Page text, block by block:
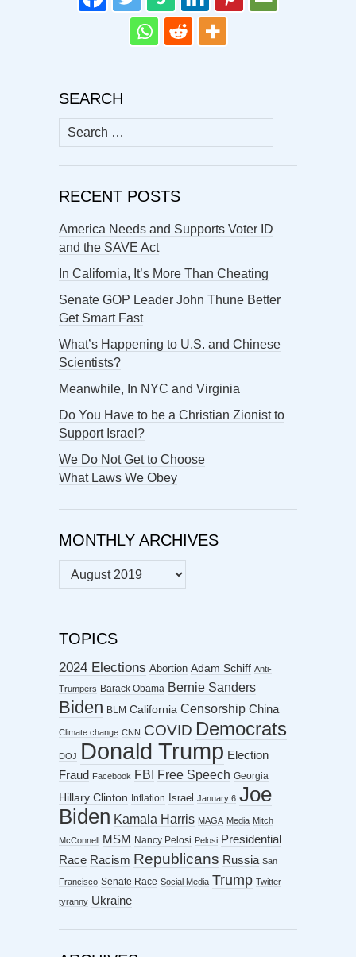
SEARCH
Search
for:
RECENT POSTS
America Needs and Supports Voter ID
and the SAVE Act
In California, It’s More Than Cheating
Senate GOP Leader John Thune Better
Get Smart Fast
What’s Happening to U.S. and Chinese
Scientists?
Meanwhile, In NYC and Virginia
Do You Have to be a Christian Zionist to
Support Israel?
We Do Not Get to Choose
What Laws We Obey
MONTHLY ARCHIVES
MONTHLY
ARCHIVES
TOPICS
2024 Elections Abortion Adam Schiff Anti-
Trumpers Barack Obama Bernie Sanders
Biden BLM California Censorship China
Climate change CNN COVID Democrats
DOJ Donald Trump Election
Fraud
Facebook FBI Free Speech Georgia
Hillary Clinton Inflation Israel January 6 Joe
Biden Kamala Harris MAGA Media Mitch
McConnell MSM Nancy Pelosi Pelosi Presidential
Race Racism Republicans Russia San
Francisco Senate Race Social Media Trump Twitter
tyranny Ukraine